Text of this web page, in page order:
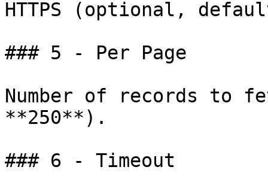
HTTPS (optional,
### 5 - Per Page
Number of records to
**250**).
### 6 - Timeout